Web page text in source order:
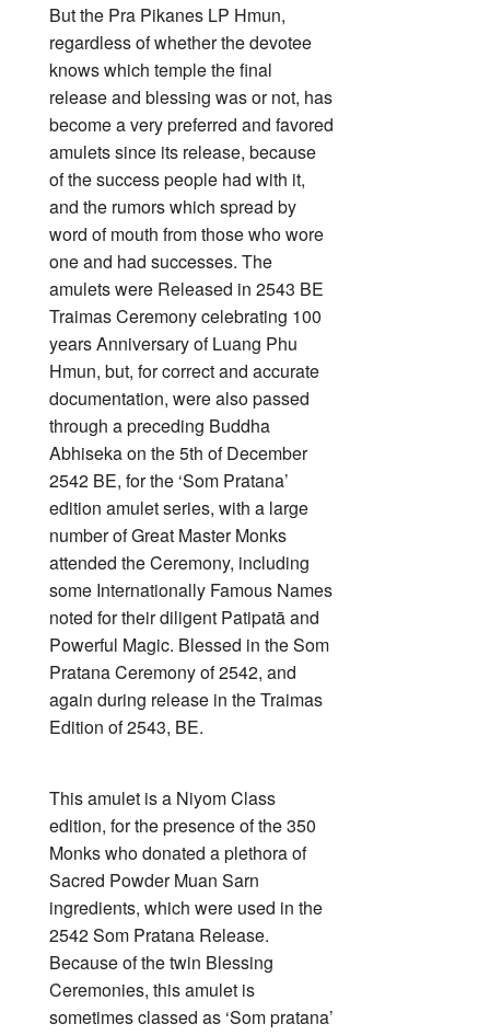
But the Pra Pikanes LP Hmun,
regardless of whether the devotee
knows which temple the final
release and blessing was or not, has
become a very preferred and favored
amulets since its release, because
of the success people had with it,
and the rumors which spread by
word of mouth from those who wore
one and had successes. The
amulets were Released in 2543 BE
Traimas Ceremony celebrating 100
years Anniversary of Luang Phu
Hmun, but, for correct and accurate
documentation, were also passed
through a preceding Buddha
Abhiseka on the 5th of December
2542 BE, for the ‘Som Pratana’
edition amulet series, with a large
number of Great Master Monks
attended the Ceremony, including
some Internationally Famous Names
noted for their diligent Patipatā and
Powerful Magic. Blessed in the Som
Pratana Ceremony of 2542, and
again during release in the Traimas
Edition of 2543, BE.
This amulet is a Niyom Class
edition, for the presence of the 350
Monks who donated a plethora of
Sacred Powder Muan Sarn
ingredients, which were used in the
2542 Som Pratana Release.
Because of the twin Blessing
Ceremonies, this amulet is
sometimes classed as ‘Som pratana’